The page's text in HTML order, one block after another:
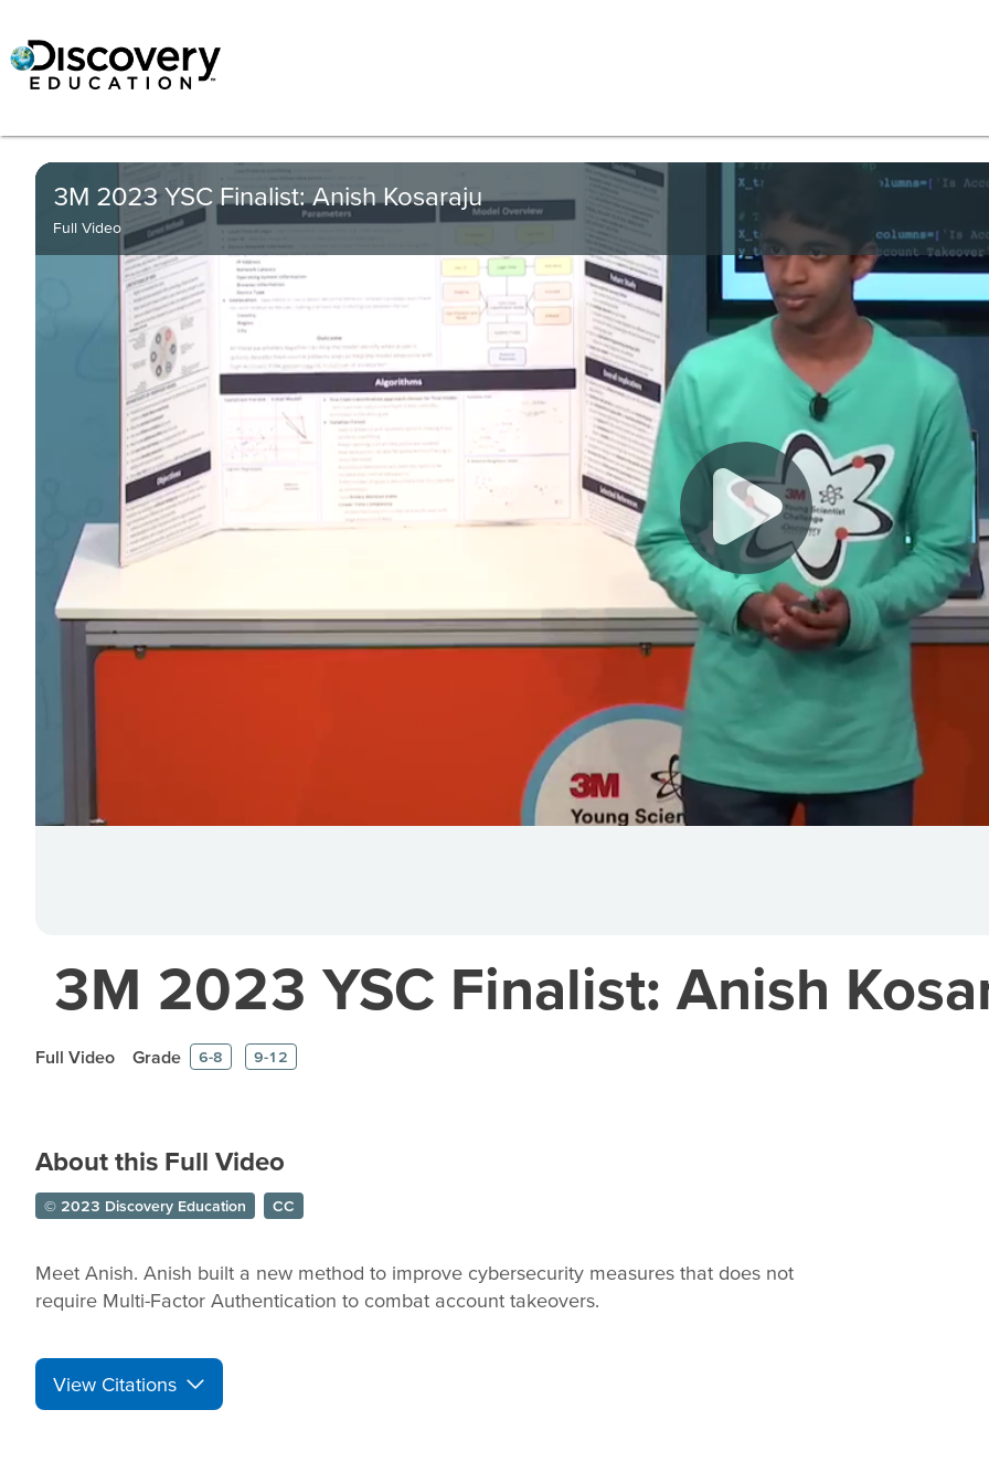
3M 2023 YSC Finalist: Anish Kosaraju
Full Video
3M 2023 YSC Finalist: Anish
Full Video Grade 6-8 9-12
About this Full Video
© 2023 Discovery Education CC
Meet Anish. Anish built a new method to improve cybersecurity measures that does not
require Multi-Factor Authentication to combat account takeovers.
View Citations